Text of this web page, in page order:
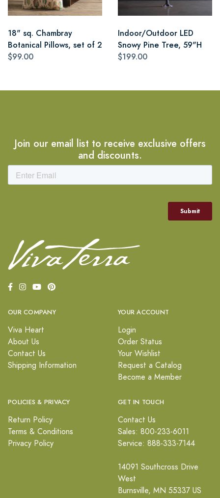
18" sq. Chambray
Botanical Pillows, set of 2
$99.00
Indoor/Outdoor LED
Snowy Pine Tree, 59"H
$199.00
Join our email list to receive exclusive offers
and discounts.
OUR COMPANY
Viva Heart
About Us
Contact Us
Shipping Information
YOUR ACCOUNT
Login
Order Status
Your Wishlist
Request a Catalog
Become a Member
POLICIES & PRIVACY
Return Policy
Terms & Conditions
Privacy Policy
GET IN TOUCH
Contact Us
Sales: 800-233-6011
Service: 888-333-7144
14091 Southcross Drive
West
Burnsville, MN 55337 US